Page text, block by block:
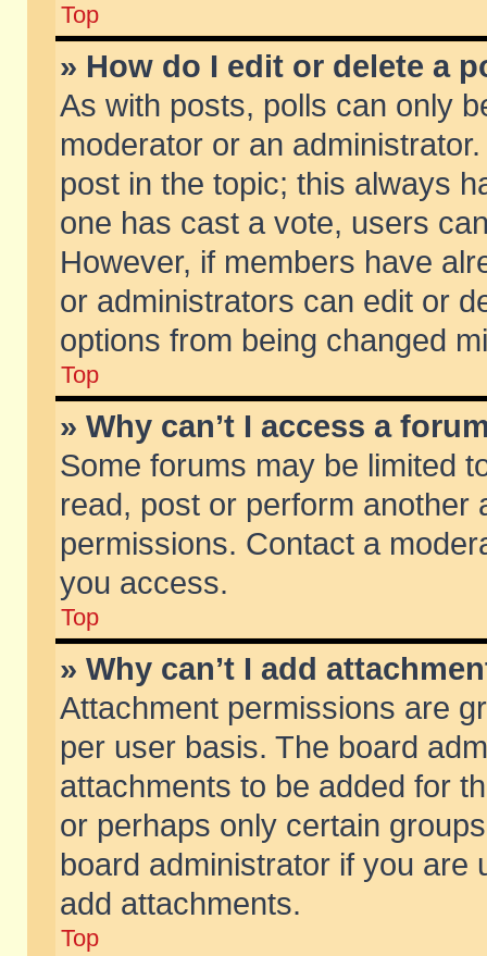
Top
» How do I edit or delete a
As with posts, polls can only
moderator or an
post in the topic; this always
one has cast a vote, users
However, if members have
or administrators can edit or
options from being changed
Top
» Why can’t I access a
Some forums may be limited
read, post or perform another
permissions. Contact a
you access.
Top
» Why can’t I add
Attachment permissions are
per user basis. The board
attachments to be added for
or perhaps only certain
board administrator if you are
add attachments.
Top